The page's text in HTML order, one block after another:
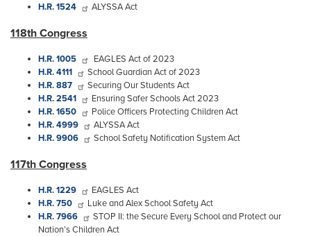
H.R. 1524
ALYSSA Act
118th Congress
H.R. 1005
EAGLES Act of 2023
H.R. 4111
School Guardian Act of 2023
H.R. 887
Securing Our Students Act
H.R. 2541
Ensuring Safer Schools Act 2023
H.R. 1650
Police Officers Protecting Children Act
H.R. 4999
ALYSSA Act
H.R. 9906
School Safety Notification System Act
117th Congress
H.R. 1229
EAGLES Act
H.R. 750
Luke and Alex School Safety Act
H.R. 7966
STOP II: the Secure Every School and Protect our
Nation’s Children Act